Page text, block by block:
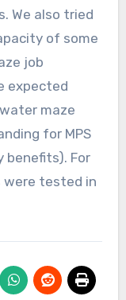
We also tried
of some
job
expected
maze
for MPS
benefits). For
were tested in